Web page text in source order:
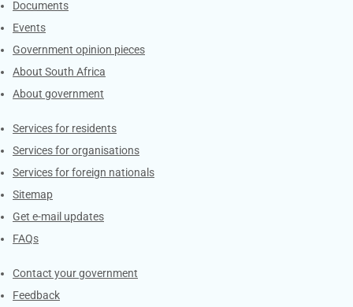
Documents
Events
Government opinion pieces
About South Africa
About government
Contacts
Services for residents
Services for organisations
Services for foreign nationals
Sitemap
Get e-mail updates
FAQs
Services
Contact your government
Feedback